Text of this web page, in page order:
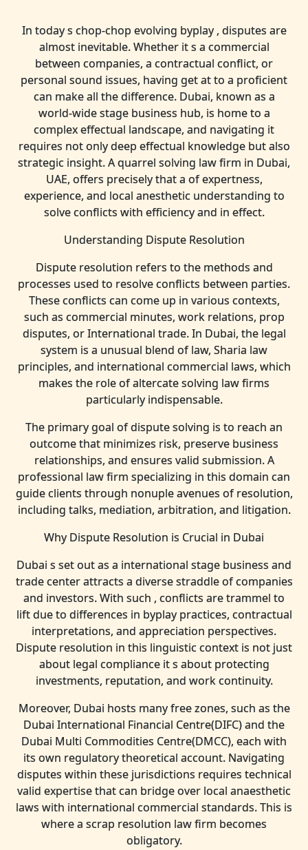
In today s chop-chop evolving byplay , disputes are
almost inevitable. Whether it s a commercial
between companies, a contractual conflict, or
personal sound issues, having get at to a proficient
can make all the difference. Dubai, known as a
world-wide stage business hub, is home to a
complex effectual landscape, and navigating it
requires not only deep effectual knowledge but also
strategic insight. A quarrel solving law firm in Dubai,
UAE, offers precisely that a of expertness,
experience, and local anesthetic understanding to
solve conflicts with efficiency and in effect.
Understanding Dispute Resolution
Dispute resolution refers to the methods and
processes used to resolve conflicts between parties.
These conflicts can come up in various contexts,
such as commercial minutes, work relations, prop
disputes, or International trade. In Dubai, the legal
system is a unusual blend of law, Sharia law
principles, and international commercial laws, which
makes the role of altercate solving law firms
particularly indispensable.
The primary goal of dispute solving is to reach an
outcome that minimizes risk, preserve business
relationships, and ensures valid submission. A
professional law firm specializing in this domain can
guide clients through nonuple avenues of resolution,
including talks, mediation, arbitration, and litigation.
Why Dispute Resolution is Crucial in Dubai
Dubai s set out as a international stage business and
trade center attracts a diverse straddle of companies
and investors. With such , conflicts are trammel to
lift due to differences in byplay practices, contractual
interpretations, and appreciation perspectives.
Dispute resolution in this linguistic context is not just
about legal compliance it s about protecting
investments, reputation, and work continuity.
Moreover, Dubai hosts many free zones, such as the
Dubai International Financial Centre(DIFC) and the
Dubai Multi Commodities Centre(DMCC), each with
its own regulatory theoretical account. Navigating
disputes within these jurisdictions requires technical
valid expertise that can bridge over local anaesthetic
laws with international commercial standards. This is
where a scrap resolution law firm becomes
obligatory.